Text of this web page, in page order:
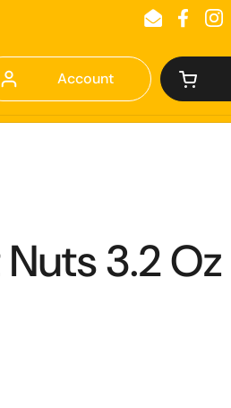
Email
Account
3.2 Oz